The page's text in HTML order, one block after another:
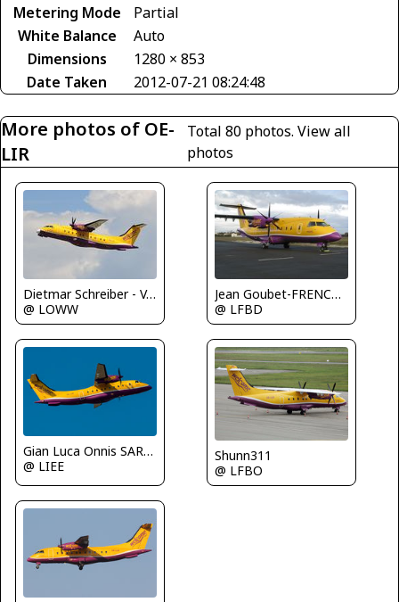
Metering Mode
Partial
White Balance
Auto
Dimensions
1280 × 853
Date Taken
2012-07-21 08:24:48
More photos of OE-
LIR
Total 80 photos.View all
photos
Dietmar Schreiber - VAP
@ LOWW
Jean Goubet-FRENCHSKY
@ LFBD
Gian Luca Onnis SARDEGNA SPOTTERS
@ LIEE
Shunn311
@ LFBO